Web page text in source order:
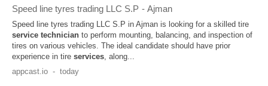
Speed line tyres trading LLC S.P - Ajman
Speed line tyres trading LLC S.P in Ajman is looking for a skilled tire
service technician to perform mounting, balancing, and inspection of
tires on various vehicles. The ideal candidate should have prior
experience in tire services, along...
appcast.io - today